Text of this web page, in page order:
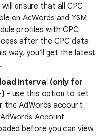
ensure that all CPC
on AdWords and YSM
profiles with CPC
after the CPC data
way, you'll get the latest
Interval (only for
- use this option to set
the AdWords account
Account
before you can view